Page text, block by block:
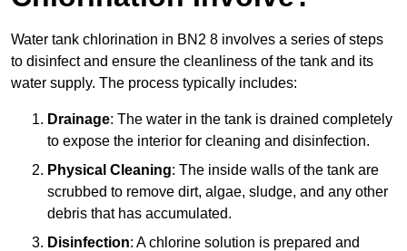
Water tank chlorination in BN2 8 involves a series of steps
to disinfect and ensure the cleanliness of the tank and its
water supply. The process typically includes:
Drainage: The water in the tank is drained completely
to expose the interior for cleaning and disinfection.
Physical Cleaning: The inside walls of the tank are
scrubbed to remove dirt, algae, sludge, and any other
debris that has accumulated.
Disinfection: A chlorine solution is prepared and